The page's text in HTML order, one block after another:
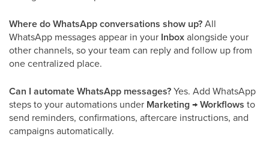
Where do WhatsApp conversations show up?All
WhatsApp messages appear in your Inboxalongside your
other channels, so your team can reply and follow up from
one centralized place.
Can I automate WhatsApp messages?Yes. Add WhatsApp
steps to your automations under Marketing → Workflows to
send reminders, confirmations, aftercare instructions, and
campaigns automatically.